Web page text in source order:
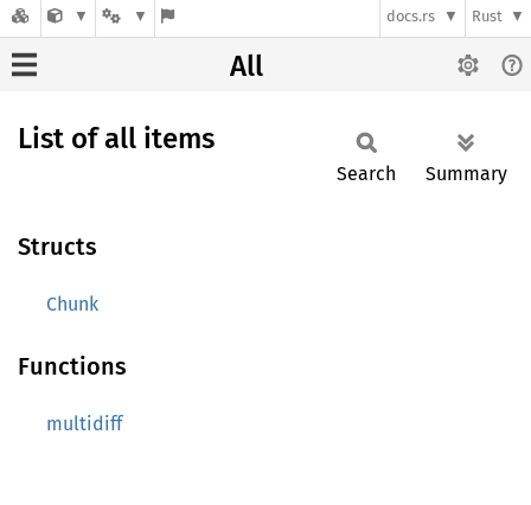
docs.rs Rust
All
List of all items
Search Summary
Structs
Chunk
Functions
multidiff